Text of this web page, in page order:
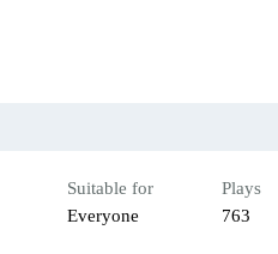
Suitable for
Everyone
Plays
763